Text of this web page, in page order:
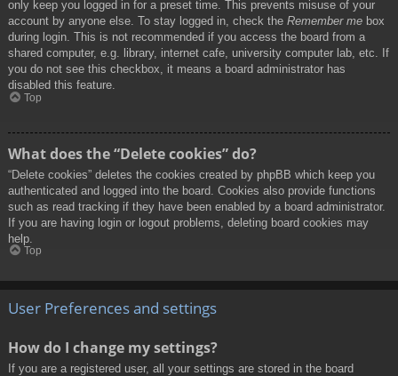
only keep you logged in for a preset time. This prevents misuse of your
account by anyone else. To stay logged in, check the Remember me box
during login. This is not recommended if you access the board from a
shared computer, e.g. library, internet cafe, university computer lab, etc. If
you do not see this checkbox, it means a board administrator has
disabled this feature.
Top
What does the “Delete cookies” do?
“Delete cookies” deletes the cookies created by phpBB which keep you
authenticated and logged into the board. Cookies also provide functions
such as read tracking if they have been enabled by a board administrator.
If you are having login or logout problems, deleting board cookies may
help.
Top
User Preferences and settings
How do I change my settings?
If you are a registered user, all your settings are stored in the board